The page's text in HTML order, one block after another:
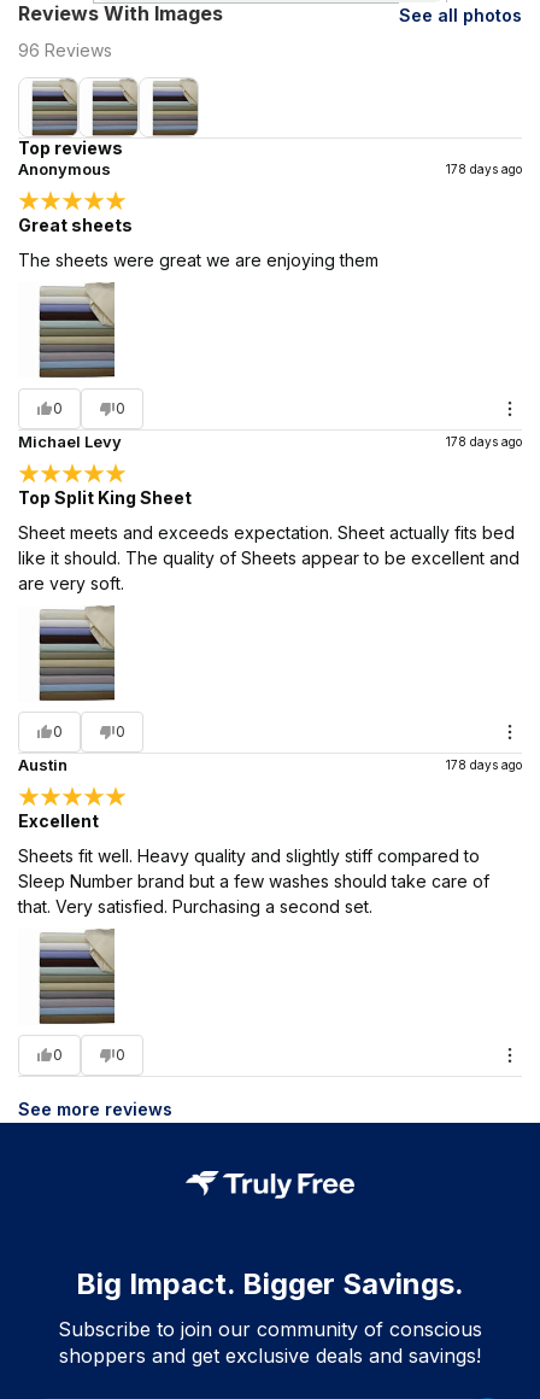
Reviews With Images
See all photos
96 Reviews
Top reviews
Anonymous 178 days ago
Great sheets
The sheets were great we are enjoying them
0 0
Michael Levy 178 days ago
Top Split King Sheet
Sheet meets and exceeds expectation. Sheet actually fits bed
like it should. The quality of Sheets appear to be excellent and
are very soft.
0 0
Austin 178 days ago
Excellent
Sheets fit well. Heavy quality and slightly stiff compared to
Sleep Number brand but a few washes should take care of
that. Very satisfied. Purchasing a second set.
0 0
See more reviews
Big Impact. Bigger Savings.
Subscribe to join our community of conscious
shoppers and get exclusive deals and savings!